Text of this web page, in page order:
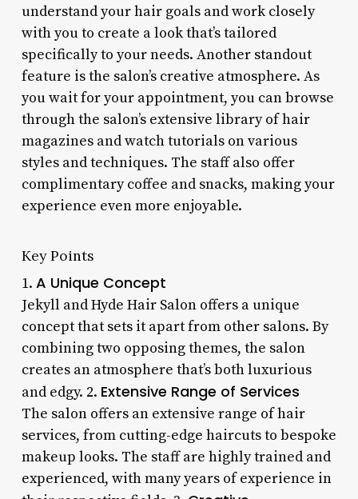
understand your hair goals and work closely
with you to create a look that’s tailored
specifically to your needs. Another standout
feature is the salon’s creative atmosphere. As
you wait for your appointment, you can browse
through the salon’s extensive library of hair
magazines and watch tutorials on various
styles and techniques. The staff also offer
complimentary coffee and snacks, making your
experience even more enjoyable.
Key Points
1. A Unique Concept
Jekyll and Hyde Hair Salon offers a unique
concept that sets it apart from other salons. By
combining two opposing themes, the salon
creates an atmosphere that’s both luxurious
and edgy. 2. Extensive Range of Services
The salon offers an extensive range of hair
services, from cutting-edge haircuts to bespoke
makeup looks. The staff are highly trained and
experienced, with many years of experience in